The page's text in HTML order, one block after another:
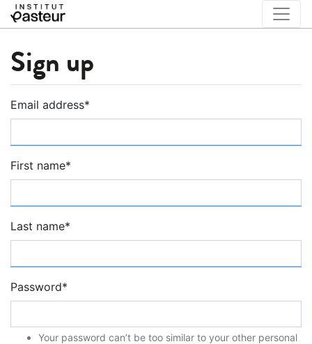
Sign up
Email address*
First name*
Last name*
Password*
Your password can’t be too similar to your other personal